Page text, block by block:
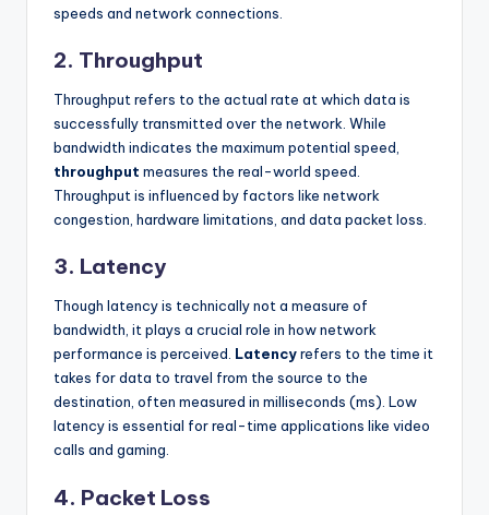
speeds and network connections.
2. Throughput
Throughput refers to the actual rate at which data is
successfully transmitted over the network. While
bandwidth indicates the maximum potential speed,
throughput measures the real-world speed.
Throughput is influenced by factors like network
congestion, hardware limitations, and data packet loss.
3. Latency
Though latency is technically not a measure of
bandwidth, it plays a crucial role in how network
performance is perceived. Latencyrefers to the time it
takes for data to travel from the source to the
destination, often measured in milliseconds (ms). Low
latency is essential for real-time applications like video
calls and gaming.
4. Packet Loss